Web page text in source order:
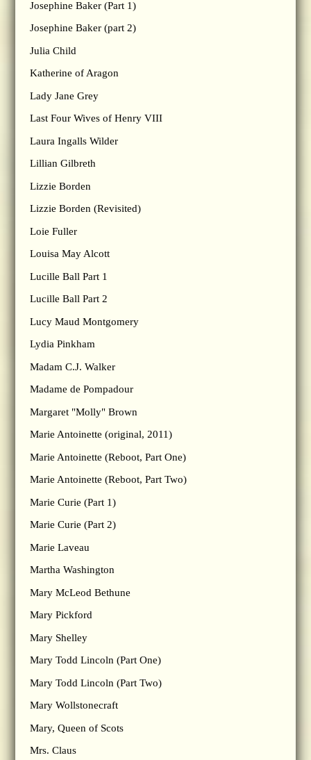
Josephine Baker (Part 1)
Josephine Baker (part 2)
Julia Child
Katherine of Aragon
Lady Jane Grey
Last Four Wives of Henry VIII
Laura Ingalls Wilder
Lillian Gilbreth
Lizzie Borden
Lizzie Borden (Revisited)
Loie Fuller
Louisa May Alcott
Lucille Ball Part 1
Lucille Ball Part 2
Lucy Maud Montgomery
Lydia Pinkham
Madam C.J. Walker
Madame de Pompadour
Margaret "Molly" Brown
Marie Antoinette (original, 2011)
Marie Antoinette (Reboot, Part One)
Marie Antoinette (Reboot, Part Two)
Marie Curie (Part 1)
Marie Curie (Part 2)
Marie Laveau
Martha Washington
Mary McLeod Bethune
Mary Pickford
Mary Shelley
Mary Todd Lincoln (Part One)
Mary Todd Lincoln (Part Two)
Mary Wollstonecraft
Mary, Queen of Scots
Mrs. Claus